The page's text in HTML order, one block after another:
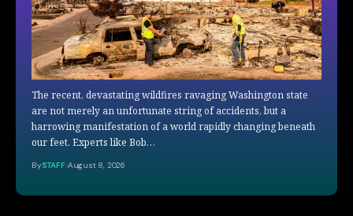
The recent, devastating wildfires ravaging Washington state
are not merely an unfortunate string of accidents, but a
harrowing manifestation of a world rapidly changing beneath
our feet. Experts like Bob…
BySTAFF August 8, 2026